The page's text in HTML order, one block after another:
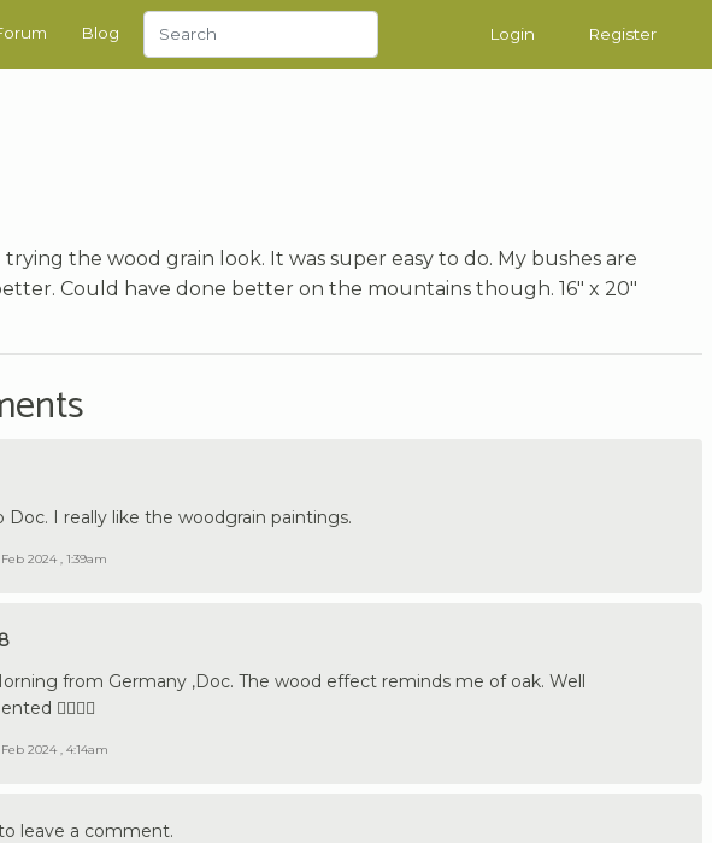
Blog Login Register
trying the wood grain look. It was super easy to do. My bushes are
Could have done better on the mountains though. 16" x 20"
Doc. I really like the woodgrain paintings.
Feb 2024 , 1:39am
from Germany ,Doc. The wood effect reminds me of oak. Well
👍🏼🇩🇪
Feb 2024 , 4:14am
leave a comment.